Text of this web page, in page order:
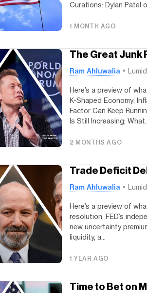
Curations: Dylan Patel
1 MONTH AGO
The Great Junk
Ram Ahluwalia
Here’s a preview of
K-Shaped Economy;
Factor Can Keep
Is Still Increasing; What...
2 MONTHS AGO
Trade Deficit
Ram Ahluwalia
Here’s a preview of
resolution, FED’s
new uncertainty
liquidity, a...
1 YEAR AGO
Time to Bet on